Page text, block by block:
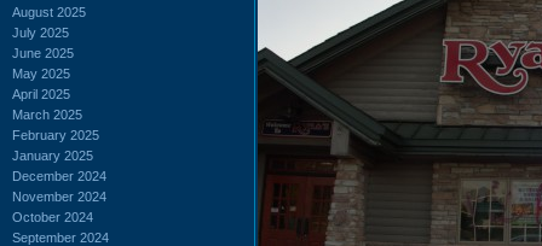
August 2025
July 2025
June 2025
May 2025
April 2025
March 2025
February 2025
January 2025
December 2024
November 2024
October 2024
September 2024